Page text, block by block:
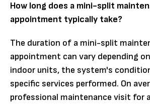
How long does a mini-split
appointment typically take?
The duration of a mini-split
appointment can vary depending
indoor units, the system's
specific services performed. On
professional maintenance visit for